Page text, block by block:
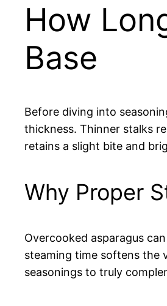
How
Base
Before diving into
thickness. Thinner stalks
retains a slight bite and
Why Proper
Overcooked asparagus
steaming time softens the
seasonings to truly